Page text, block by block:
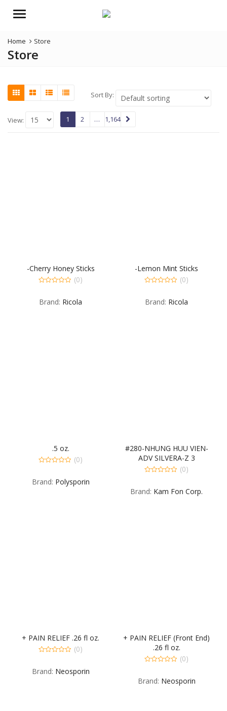
Menu
Home Store
Store
Sort By:
View: 1 2 … 1,164
-Cherry Honey Sticks
of
(0)
Brand: Ricola
-Lemon Mint Sticks
of
(0)
Brand: Ricola
.5 oz.
of
(0)
Brand: Polysporin
#280-NHUNG HUU VIEN-
ADV SILVERA-Z 3
of
(0)
Brand: Kam Fon Corp.
+ PAIN RELIEF .26 fl oz.
of
(0)
Brand: Neosporin
+ PAIN RELIEF (Front End)
.26 fl oz.
of
(0)
Brand: Neosporin